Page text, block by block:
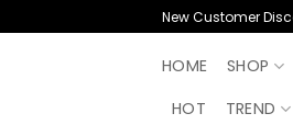
to
New Customer
HOME SHOP
HOT
TREND